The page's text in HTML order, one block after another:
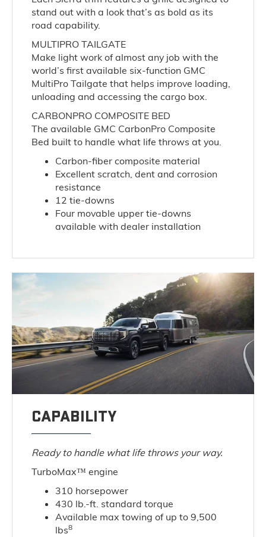
stand out with a look that’s as bold as its
road capability.
MULTIPRO TAILGATE
Make light work of almost any job with the
world’s first available six-function GMC
MultiPro Tailgate that helps improve loading,
unloading and accessing the cargo box.
CARBONPRO COMPOSITE BED
The available GMC CarbonPro Composite
Bed built to handle what life throws at you.
Carbon-fiber composite material
Excellent scratch, dent and corrosion
resistance
12 tie-downs
Four movable upper tie-downs
available with dealer installation
CAPABILITY
Ready to handle what life throws your way.
TurboMax™ engine
310 horsepower
430 lb.-ft. standard torque
Available max towing of up to 9,500
lbs8